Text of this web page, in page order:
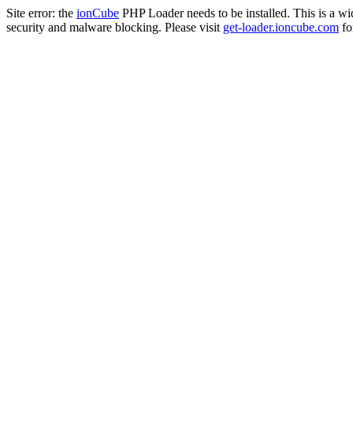
Site error: the ionCube PHP Loader needs to be installed. This is a
security and malware blocking. Please visit get-loader.ioncube.com